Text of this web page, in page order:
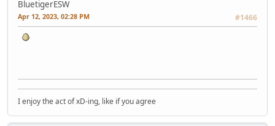
BluetigerESW
Apr 12, 2023, 02:28 PM #1466
I enjoy the act of xD-ing, like if you agree